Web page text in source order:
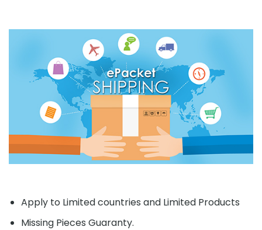
Apply to Limited countries and Limited Products
Missing Pieces Guaranty.